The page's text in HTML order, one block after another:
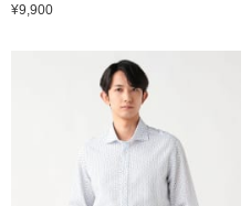
¥9,900